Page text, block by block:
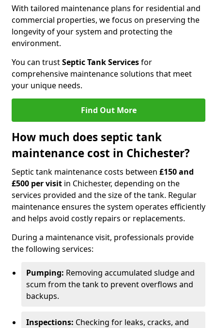
With tailored maintenance plans for residential and
commercial properties, we focus on preserving the
longevity of your system and protecting the
environment.
You can trustSeptic Tank Servicesfor
comprehensive maintenance solutions that meet
your unique needs.
Find Out More
How much does septic tank
maintenance cost in Chichester?
Septic tank maintenance costs between £150 and
£500 per visit in Chichester, depending on the
services provided and the size of the tank. Regular
maintenance ensures the system operates efficiently
and helps avoid costly repairs or replacements.
During a maintenance visit, professionals provide
the following services:
Pumping: Removing accumulated sludge and
scum from the tank to prevent overflows and
backups.
Inspections: Checking for leaks, cracks, and